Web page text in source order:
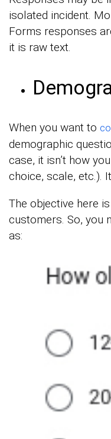
isolated incident.
Forms responses
it is raw text.
When you want to
demographic
case, it isn’t how
choice, scale, etc.).
The objective here
customers. So, you
as: